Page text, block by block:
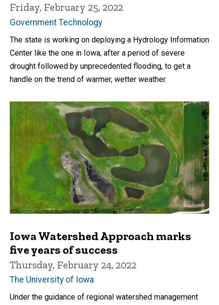
Friday, February 25, 2022
Government Technology
The state is working on deploying a Hydrology Information
Center like the one in Iowa, after a period of severe
drought followed by unprecedented flooding, to get a
handle on the trend of warmer, wetter weather.
Iowa Watershed Approach marks
five years of success
Thursday, February 24, 2022
The University of Iowa
Under the guidance of regional watershed management